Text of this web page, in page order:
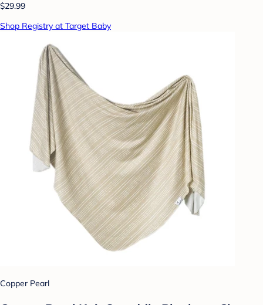
$29.99
Shop Registry at Target Baby
Copper Pearl